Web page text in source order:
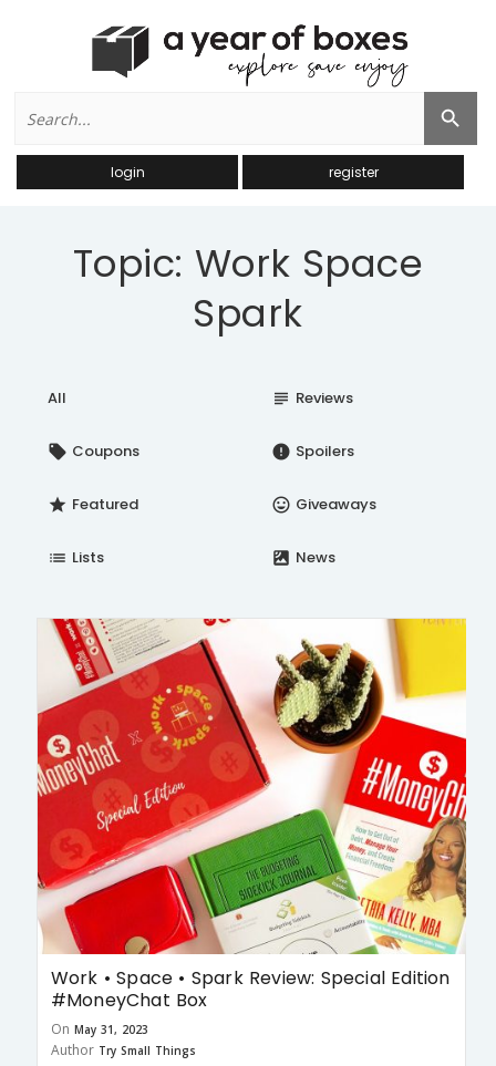
for:
Search Button
login register
Topic: Work Space
Spark
All subject Reviews
local_offer Coupons error Spoilers
star Featured insert_emoticon Giveaways
list Lists satellite News
Work • Space • Spark Review: Special Edition
#MoneyChat Box
On May 31, 2023
Author Try Small Things